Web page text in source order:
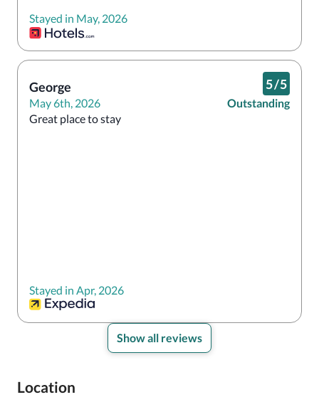
Stayed in May, 2026
George
May 6th, 2026
5/5
Outstanding
Great place to stay
Stayed in Apr, 2026
Show all reviews
Location